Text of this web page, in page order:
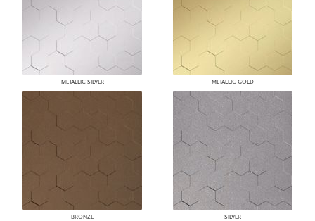
METALLIC SILVER METALLIC GOLD
BRONZE SILVER